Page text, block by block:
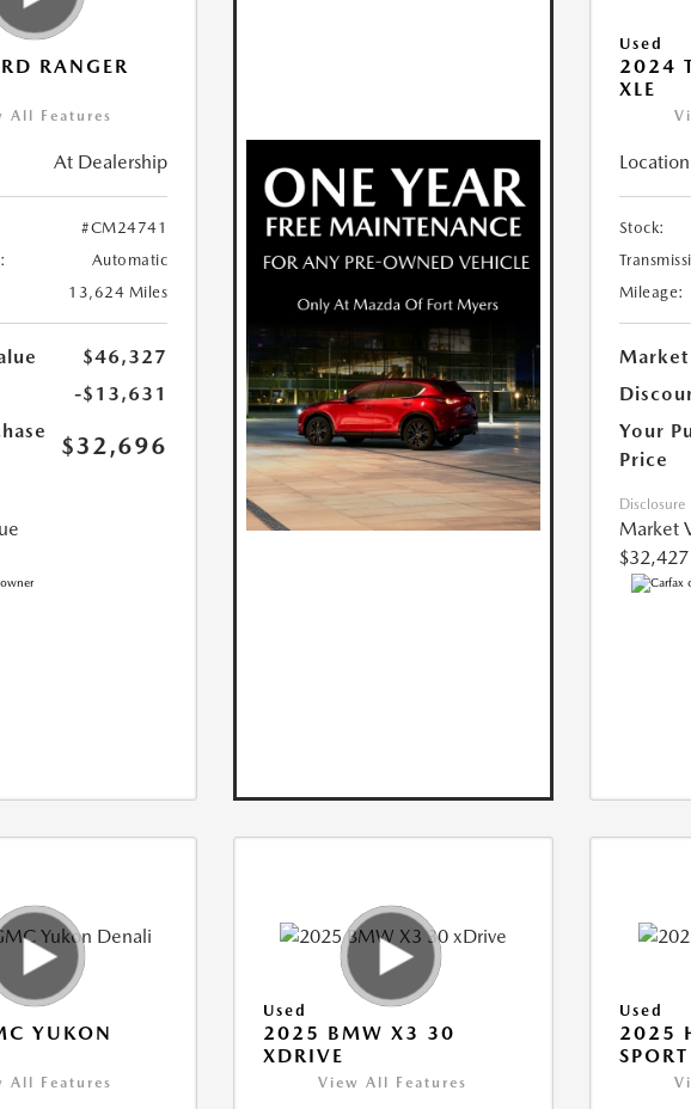
RANGER
All Features
At Dealership
#CM24741
Automatic
13,624 Miles
$46,327
-$13,631
$32,696
Used
2024
XLE
Stock:
Mileage:
Market
Your
Price
Disclosure
Market
$32,427
YUKON
All Features
Used
2025 BMW X3 30
XDRIVE
View All Features
Used
2025
SPORT